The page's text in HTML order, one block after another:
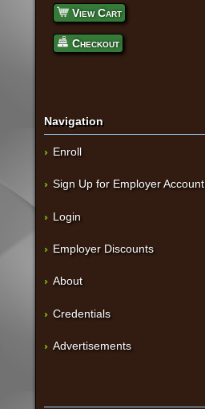
View Cart
Checkout
Navigation
Enroll
Sign Up for Employer Account
Login
Employer Discounts
About
Credentials
Advertisements